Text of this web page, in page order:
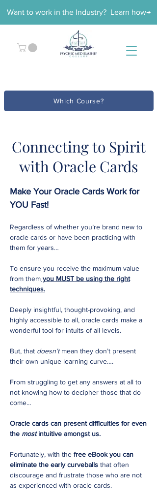
Want to work in the Industry? Learn how→
Which Course?
Connecting to Spirit
with Oracle Cards
Make Your Oracle Cards Work for
YOU Fast!
Regardless of whether you’re brand new to
oracle cards or have been practicing with
them for years…
To ensure you receive the maximum value
from them you MUST be using the right
techniques.
Deeply insightful, thought-provoking, and
highly accessible to all, oracle cards make a
wonderful tool for intuits of all levels.
But, that doesn’tmean they don’t present
their own unique learning curve….
From struggling to get any answers at all to
not knowing how to decipher those that do
come…
Oracle cards can present difficulties for even
the mostintuitive amongst us.
Fortunately, with the free eBook you can
eliminate the early curveballs that often
discourage and frustrate those who are not
as experienced with oracle cards.